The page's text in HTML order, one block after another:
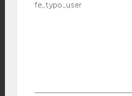
fe_typo_user